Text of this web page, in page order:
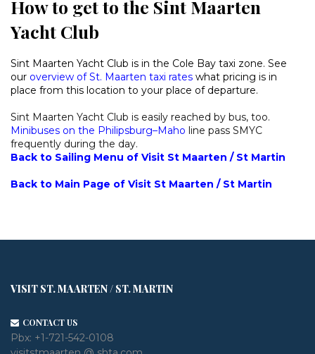
How to get to the Sint Maarten
Yacht Club
Sint Maarten Yacht Club is in the Cole Bay taxi zone. See
our overview of St. Maarten taxi rates what pricing is in
place from this location to your place of departure.
Sint Maarten Yacht Club is easily reached by bus, too.
Minibuses on the Philipsburg–Maho line pass SMYC
frequently during the day.
Back to Sailing Menu of Visit St Maarten / St Martin
Back to Main Page of Visit St Maarten / St Martin
VISIT ST. MAARTEN / ST. MARTIN
CONTACT US
Pbx: +1-721-542-0108